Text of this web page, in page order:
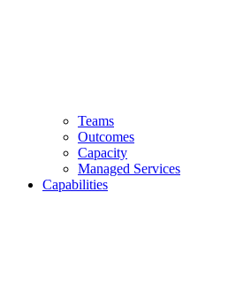
Teams
Outcomes
Capacity
Managed Services
Capabilities